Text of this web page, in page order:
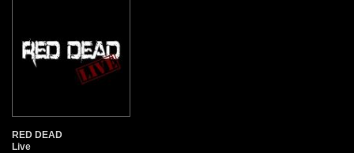
RED DEAD
Live